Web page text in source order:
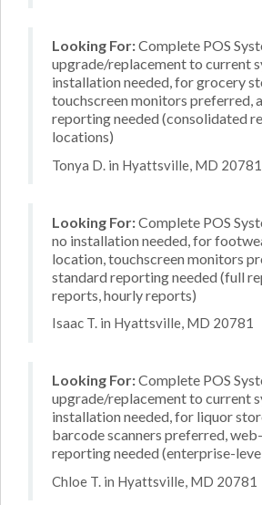
Looking For:Complete POS
upgrade/replacement to current
installation needed, for grocery
touchscreen monitors preferred,
reporting needed (consolidated
locations)
Tonya D. in Hyattsville, MD 20781
Looking For:Complete POS
no installation needed, for
location, touchscreen monitors
standard reporting needed (full
reports, hourly reports)
Isaac T. in Hyattsville, MD 20781
Looking For:Complete POS
upgrade/replacement to current
installation needed, for liquor
barcode scanners preferred,
reporting needed (enterprise-
Chloe T. in Hyattsville, MD 20781